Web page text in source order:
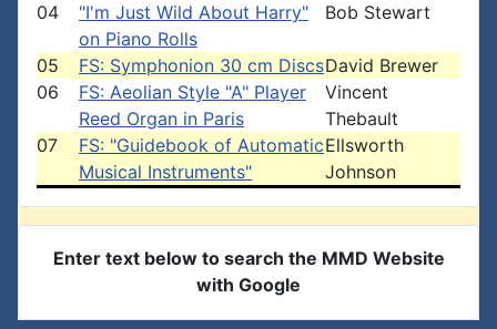
04
"I'm Just Wild About Harry"
on Piano Rolls
Bob Stewart
05 FS: Symphonion 30 cm DiscsDavid Brewer
06
FS: Aeolian Style "A" Player
Reed Organ in Paris
Vincent
Thebault
07
FS: "Guidebook of Automatic
Musical Instruments"
Ellsworth
Johnson
Enter text below to search the MMD Website
with Google